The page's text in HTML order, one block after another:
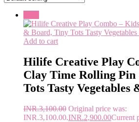
Add to cart
Hilife Creative Play
Clay Time Rolling
Tots Tasty Vegetables
INR.3,100.00 Original price was:
INR.3,100.00.INR.2,900.00Current